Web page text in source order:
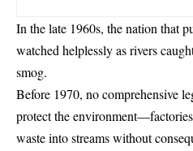
In the late 1960s, the nation that
watched helplessly as rivers
smog.
Before 1970, no comprehensive
protect the
waste into streams without